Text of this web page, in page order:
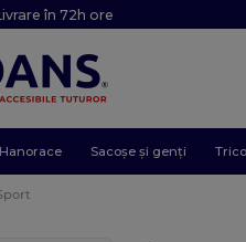
în 72h ore
Hanorace Sacoșe și genți